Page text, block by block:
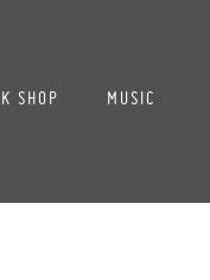
SHOP MUSIC